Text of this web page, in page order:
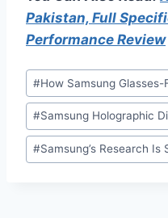
Pakistan, Full
Performance Review
Post
Tags:
#How Samsung
#Samsung Holographic
#Samsung’s Research Is